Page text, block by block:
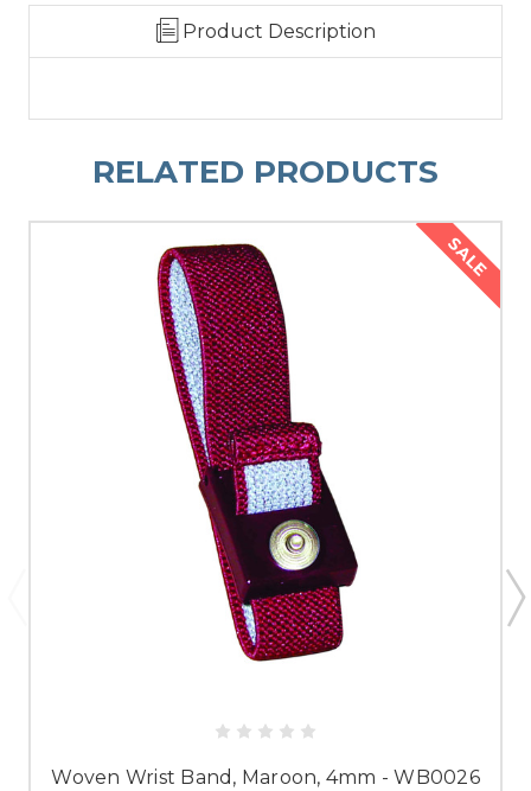
Product Description
RELATED PRODUCTS
SALE
Woven Wrist Band, Maroon, 4mm - WB0026